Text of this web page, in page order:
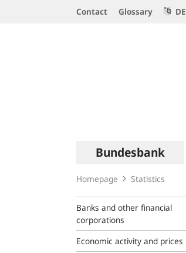
Contact Glossary DE
navigation
Bundesbank
Homepage Statistics
Banks and other financial
corporations
Economic activity and prices